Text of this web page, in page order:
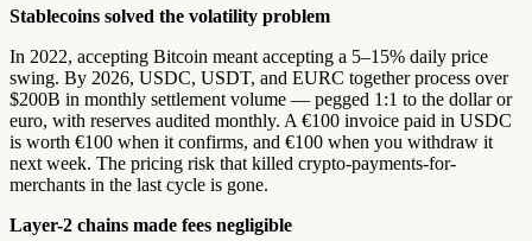
Stablecoins solved the volatility problem
In 2022, accepting Bitcoin meant accepting a 5–15% daily price
swing. By 2026, USDC, USDT, and EURC together process over
$200B in monthly settlement volume — pegged 1:1 to the dollar or
euro, with reserves audited monthly. A €100 invoice paid in USDC
is worth €100 when it confirms, and €100 when you withdraw it
next week. The pricing risk that killed crypto-payments-for-
merchants in the last cycle is gone.
Layer-2 chains made fees negligible